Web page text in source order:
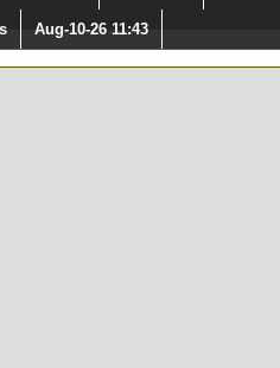
Aug-10-26 11:43
in at